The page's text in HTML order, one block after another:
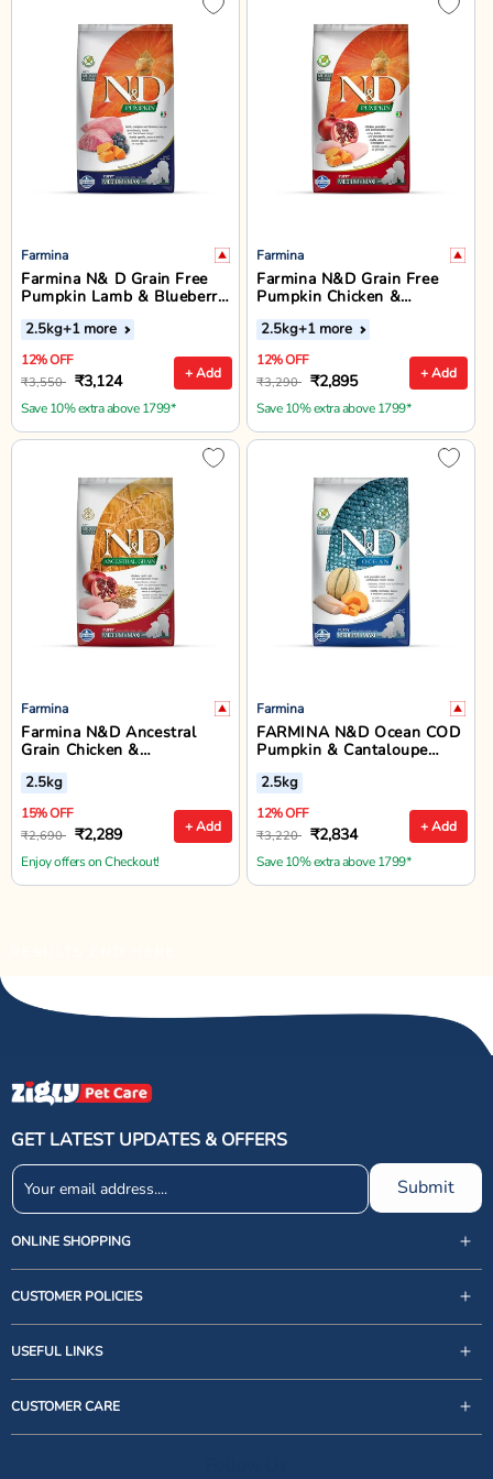
Farmina
Farmina N& D Grain Free
Pumpkin Lamb & Blueberry
Medium & Maxi Breed
Puppy Dry Food
+ Add
2.5kg+1 more
12% OFF
₹3,550 ₹3,124
Save 10% extra above 1799*
Farmina
Farmina N&D Grain Free
Pumpkin Chicken &
Pomegranate Medium &
Maxi Breed Puppy Dry Food
+ Add
2.5kg+1 more
12% OFF
₹3,290 ₹2,895
Save 10% extra above 1799*
Farmina
Farmina N&D Ancestral
Grain Chicken &
Pomegranate Medium &
Maxi Breed Puppy Dry Dog
Food - 2.5kg
+ Add
2.5kg
15% OFF
₹2,690 ₹2,289
Enjoy offers on Checkout!
Farmina
FARMINA N&D Ocean COD
Pumpkin & Cantaloupe
Melon Puppy Dry Food -
Medium & Maxi Breed - 2.5
kg
+ Add
2.5kg
12% OFF
₹3,220 ₹2,834
Save 10% extra above 1799*
GET LATEST UPDATES & OFFERS
Submit
ONLINE SHOPPING
CUSTOMER POLICIES
USEFUL LINKS
CUSTOMER CARE